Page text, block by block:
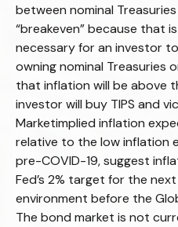
between nominal Treasuries
“breakeven” because that
necessary for an investor
owning nominal Treasuries
that inflation will be above
investor will buy TIPS and
Marketimplied inflation
relative to the low inflation
pre-COVID-19, suggest
Fed’s 2% target for the
environment before the
The bond market is not